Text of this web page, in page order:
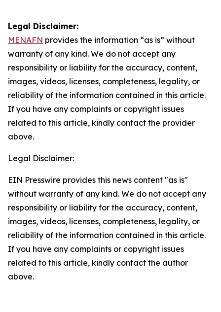
Legal Disclaimer:
MENAFN provides the information “as is” without
warranty of any kind. We do not accept any
responsibility or liability for the accuracy, content,
images, videos, licenses, completeness, legality, or
reliability of the information contained in this article.
If you have any complaints or copyright issues
related to this article, kindly contact the provider
above.
Legal Disclaimer:
EIN Presswire provides this news content "as is"
without warranty of any kind. We do not accept any
responsibility or liability for the accuracy, content,
images, videos, licenses, completeness, legality, or
reliability of the information contained in this article.
If you have any complaints or copyright issues
related to this article, kindly contact the author
above.